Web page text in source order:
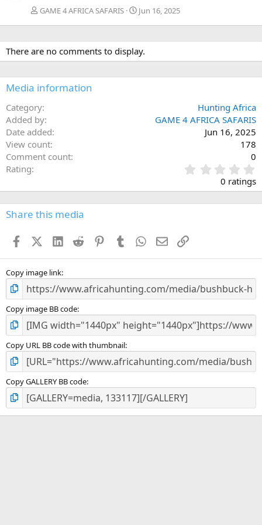
GAME 4 AFRICA SAFARIS Jun 16, 2025
There are no comments to display.
Media information
Category
Hunting Africa
Added by
GAME 4 AFRICA SAFARIS
Date added
Jun 16, 2025
View count
178
Comment count
0
Rating
.
0
s
0 ratings
Share this media
FacebookX (Twitter)
LinkedIn
Reddit PinterestTumblr WhatsApp
EmailLink
Copy image link
Copy image BB code
Copy URL BB code with thumbnail
Copy GALLERY BB code